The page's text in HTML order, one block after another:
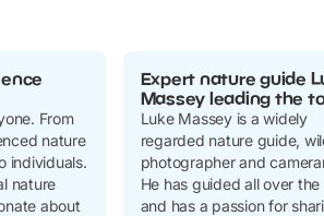
From
nature
individuals.
nature
about
Expert nature guide
Massey leading the
Luke Massey is a widely
regarded nature guide,
photographer and
He has guided all over the
and has a passion for